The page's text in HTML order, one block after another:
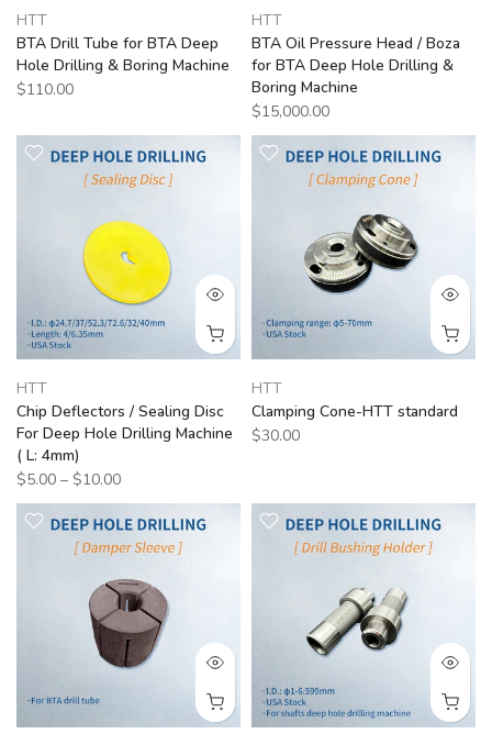
HTT
BTA Drill Tube for BTA Deep
Hole Drilling & Boring Machine
$110.00
HTT
BTA Oil Pressure Head / Boza
for BTA Deep Hole Drilling &
Boring Machine
$15,000.00
HTT
Chip Deflectors / Sealing Disc
For Deep Hole Drilling Machine
( L: 4mm)
$5.00 – $10.00
HTT
Clamping Cone-HTT standard
$30.00